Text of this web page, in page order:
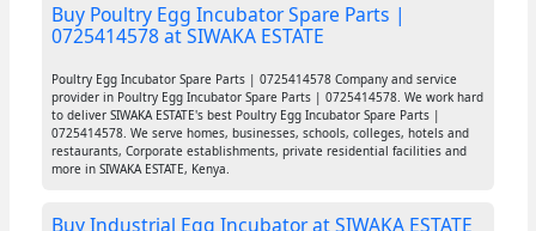
Buy Poultry Egg Incubator Spare Parts |
0725414578 at SIWAKA ESTATE
Poultry Egg Incubator Spare Parts | 0725414578 Company and service
provider in Poultry Egg Incubator Spare Parts | 0725414578. We work hard
to deliver SIWAKA ESTATE's best Poultry Egg Incubator Spare Parts |
0725414578. We serve homes, businesses, schools, colleges, hotels and
restaurants, Corporate establishments, private residential facilities and
more in SIWAKA ESTATE, Kenya.
Buy Industrial Egg Incubator at SIWAKA ESTATE